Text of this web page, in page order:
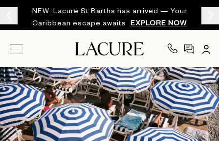
NEW: Lacure St Barths has arrived — Your
Caribbean escape awaits
EXPLORE NOW